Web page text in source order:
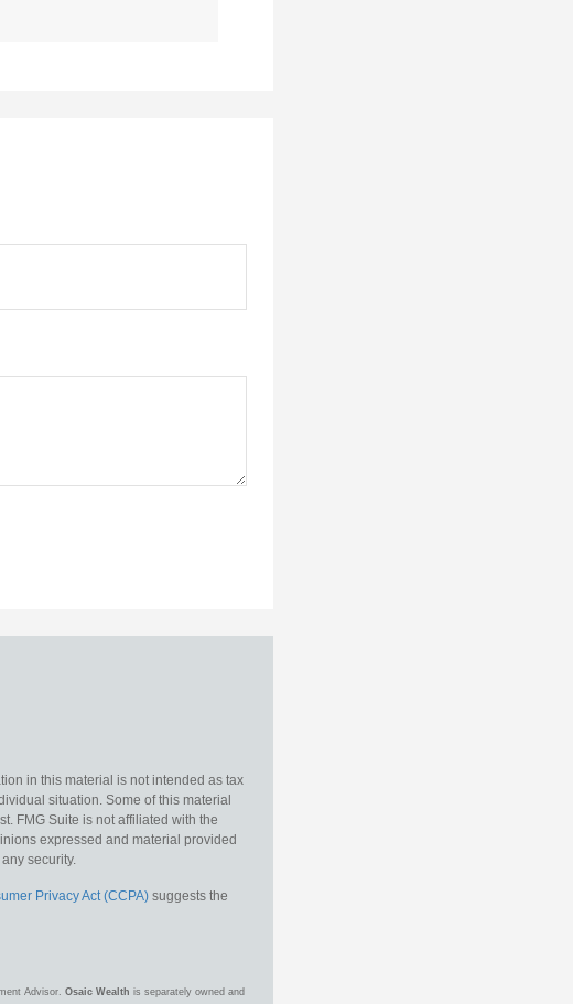
in this material is not intended as tax
situation. Some of this material
FMG Suite is not affiliated with the
expressed and material provided
security.
Privacy Act (CCPA) suggests the
Advisor. Osaic Wealth is separately owned and